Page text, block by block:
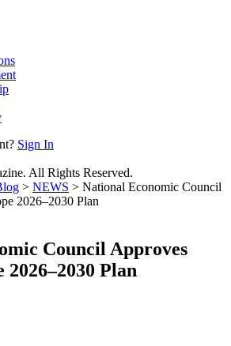
Sign In
All Rights Reserved.
> NEWS > National Economic Council
2026–2030 Plan
Council Approves
2026–2030 Plan